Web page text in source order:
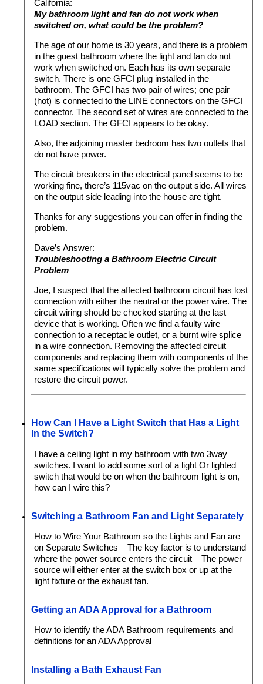
California:
My bathroom light and fan do not work when
switched on, what could be the problem?
The age of our home is 30 years, and there is a problem
in the guest bathroom where the light and fan do not
work when switched on. Each has its own separate
switch. There is one GFCI plug installed in the
bathroom. The GFCI has two pair of wires; one pair
(hot) is connected to the LINE connectors on the GFCI
connector. The second set of wires are connected to the
LOAD section. The GFCI appears to be okay.
Also, the adjoining master bedroom has two outlets that
do not have power.
The circuit breakers in the electrical panel seems to be
working fine, there’s 115vac on the output side. All wires
on the output side leading into the house are tight.
Thanks for any suggestions you can offer in finding the
problem.
Dave’s Answer:
Troubleshooting a Bathroom Electric Circuit
Problem
Joe, I suspect that the affected bathroom circuit has lost
connection with either the neutral or the power wire. The
circuit wiring should be checked starting at the last
device that is working. Often we find a faulty wire
connection to a receptacle outlet, or a burnt wire splice
in a wire connection. Removing the affected circuit
components and replacing them with components of the
same specifications will typically solve the problem and
restore the circuit power.
How Can I Have a Light Switch that Has a Light
In the Switch?
I have a ceiling light in my bathroom with two 3way
switches. I want to add some sort of a light Or lighted
switch that would be on when the bathroom light is on,
how can I wire this?
Switching a Bathroom Fan and Light Separately
How to Wire Your Bathroom so the Lights and Fan are
on Separate Switches – The key factor is to understand
where the power source enters the circuit – The power
source will either enter at the switch box or up at the
light fixture or the exhaust fan.
Getting an ADA Approval for a Bathroom
How to identify the ADA Bathroom requirements and
definitions for an ADA Approval
Installing a Bath Exhaust Fan